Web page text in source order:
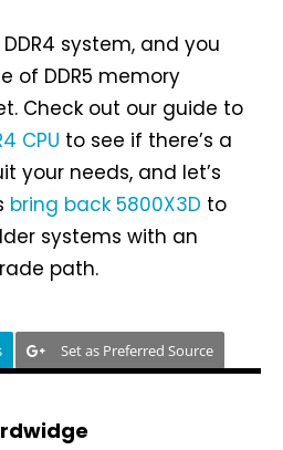
system, and you
of DDR5 memory
Check out our guide to
CPU to see if there’s a
your needs, and let’s
bring back 5800X3D to
systems with an
path.
Set as Preferred Source